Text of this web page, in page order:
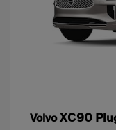
VolvoXC90